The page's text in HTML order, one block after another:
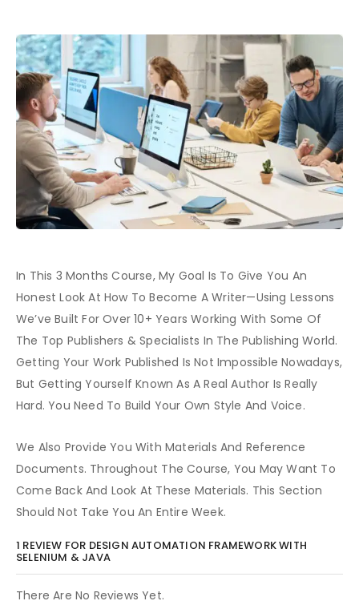
In This 3 Months Course, My Goal Is To Give You An
Honest Look At How To Become A Writer—Using Lessons
We’ve Built For Over 10+ Years Working With Some Of
The Top Publishers & Specialists In The Publishing World.
Getting Your Work Published Is Not Impossible Nowadays,
But Getting Yourself Known As A Real Author Is Really
Hard. You Need To Build Your Own Style And Voice.
We Also Provide You With Materials And Reference
Documents. Throughout The Course, You May Want To
Come Back And Look At These Materials. This Section
Should Not Take You An Entire Week.
1 REVIEW FOR DESIGN AUTOMATION FRAMEWORK WITH
SELENIUM & JAVA
There Are No Reviews Yet.